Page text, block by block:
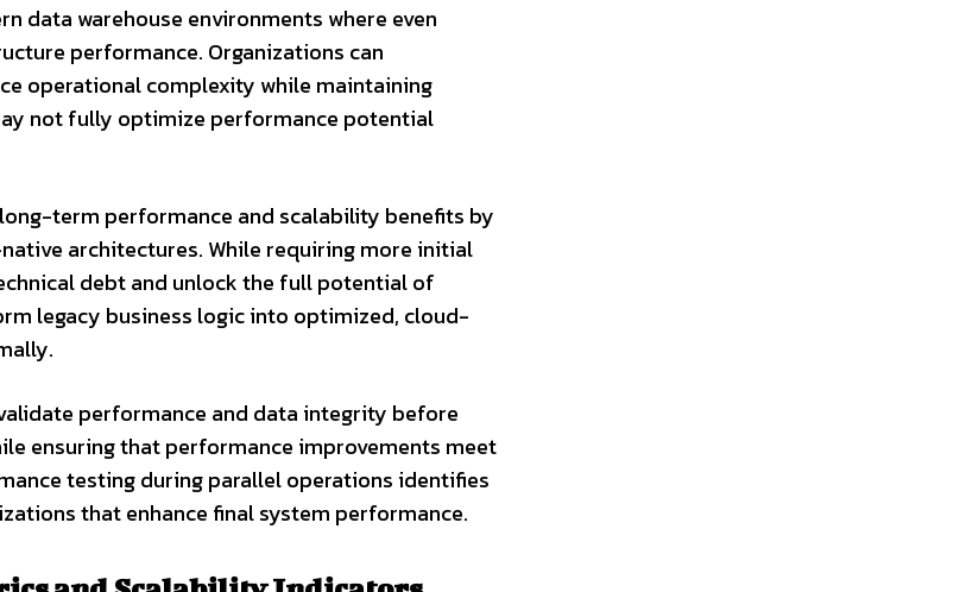
data warehouse environments where even
performance. Organizations can
operational complexity while maintaining
not fully optimize performance potential
term performance and scalability benefits by
architectures. While requiring more initial
debt and unlock the full potential of
legacy business logic into optimized, cloud-
performance and data integrity before
ensuring that performance improvements meet
testing during parallel operations identifies
that enhance final system performance.